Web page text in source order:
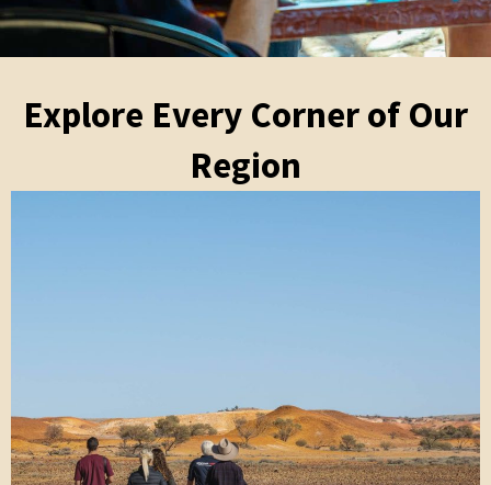
Explore Every Corner of Our
Region